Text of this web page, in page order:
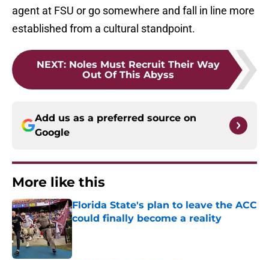
agent at FSU or go somewhere and fall in line more
established from a cultural standpoint.
NEXT: Noles Must Recruit Their Way
Out Of This Abyss
Add us as a preferred source on
Google
More like this
Florida State's plan to leave the ACC
could finally become a reality
Published by on Invalid Date